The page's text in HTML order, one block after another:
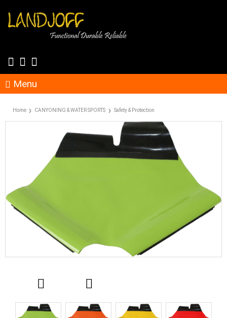
Menu
Home CANYONING & WATER SPORTS Safety & Protection